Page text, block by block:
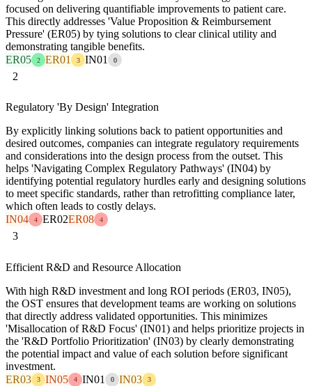
focused on delivering quantifiable improvements to patient care.
This directly addresses 'Value Proposition & Reimbursement
Pressure' (ER05) by tying solutions to clear clinical utility and
demonstrating tangible benefits.
ER05
2 ER01 3 IN01 0
2
Regulatory 'By Design' Integration
By explicitly linking solutions back to patient opportunities and
desired outcomes, companies can integrate regulatory requirements
and considerations into the design process from the outset. This
helps 'Navigating Complex Regulatory Pathways' (IN04) by
identifying potential regulatory hurdles early and designing solutions
to meet specific standards, rather than retrofitting compliance later,
which often leads to costly delays.
IN04
4 ER02ER08 4
3
Efficient R&D and Resource Allocation
With high R&D investment and long ROI periods (ER03, IN05),
the OST ensures that development teams are working on solutions
that directly address validated opportunities. This minimizes
'Misallocation of R&D Focus' (IN01) and helps prioritize projects in
the 'R&D Portfolio Prioritization' (IN03) by clearly demonstrating
the potential impact and value of each solution before significant
investment.
ER03
3 IN05 4 IN01 0 IN03 3